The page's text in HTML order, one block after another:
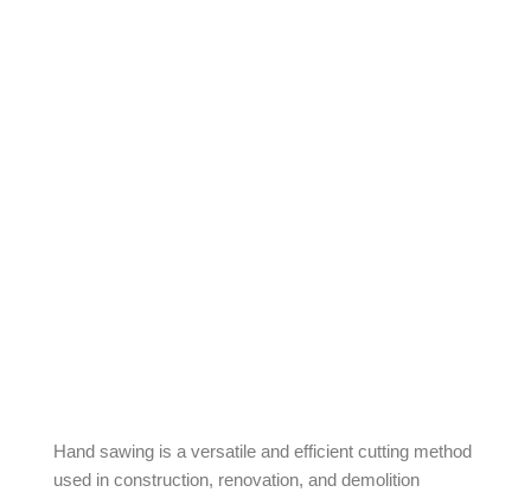
Hand sawing is a versatile and efficient cutting method
used in construction, renovation, and demolition